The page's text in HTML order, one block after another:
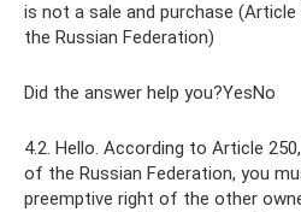
is not a sale and purchase
the Russian Federation)
Did the answer help you?YesNo
4.2. Hello. According to Article
of the Russian Federation, you
preemptive right of the other